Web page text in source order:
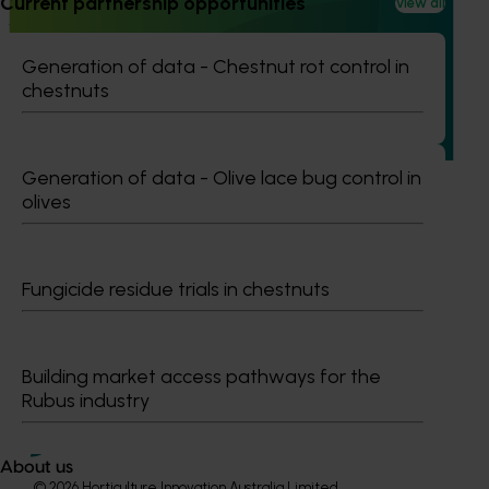
Generation of data - Chestnut rot control in
chestnuts
Generation of data - Olive lace bug control in
olives
Fungicide residue trials in chestnuts
Building market access pathways for the
Rubus industry
About us
An integrated disease management program for
This national initiative aims to tackle the economic and
agronomic challenges posed by soil-borne diseases in
Information hub
About us
News and events